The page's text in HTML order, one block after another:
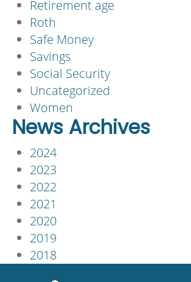
Retirement age
Roth
Safe Money
Savings
Social Security
Uncategorized
Women
News Archives
2024
2023
2022
2021
2020
2019
2018